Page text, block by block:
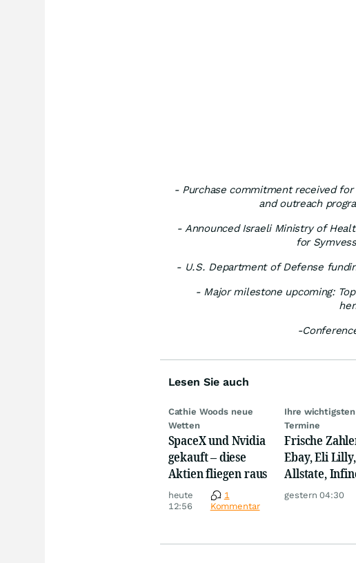
- Purchase commitment received
and outreach
- Announced Israeli Ministry of
for
- U.S. Department of Defense
- Major milestone upcoming:
-
Lesen Sie auch
Cathie Woods neue
Wetten
SpaceX und Nvidia
gekauft – diese
Aktien fliegen raus
heute
12:56
1
Kommentar
Ihre wichtigsten
Termine
Frische
Ebay, Eli Lilly,
Allstate,
Novo Nordisk,
gestern 04:30